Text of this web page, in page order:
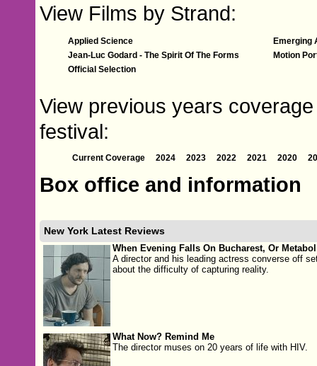
View Films by Strand:
Applied Science
Emerging
Jean-Luc Godard - The Spirit Of The Forms
Motion
Official Selection
View previous years
festival:
Current Coverage 2024 2023 2022 2021 2020
Box office and information
New York Latest Reviews
When Evening Falls On Bucharest, Or
A director and his leading actress converse off
about the difficulty of capturing reality.
What Now? Remind Me
The director muses on 20 years of life with HIV.